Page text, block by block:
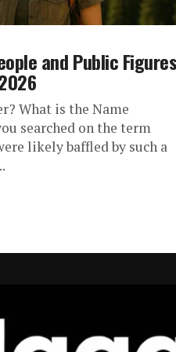
and Public
What is the Name
searched on the term
likely baffled by such a